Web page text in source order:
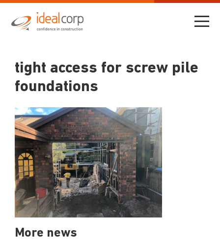
tight access for screw pile
foundations
More news